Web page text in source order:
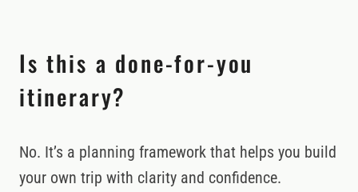
Is this a done-for-you
itinerary?
No. It’s a planning framework that helps you build
your own trip with clarity and confidence.